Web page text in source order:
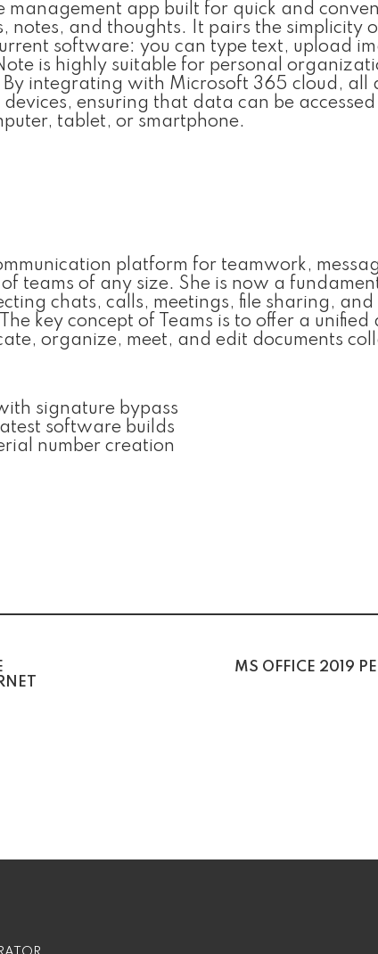
app built for quick and
notes, and thoughts. It pairs the simplicity
software: you can type text, upload
is highly suitable for personal
integrating with Microsoft 365 cloud, all
ensuring that data can be
tablet, or smartphone.
platform for teamwork,
teams of any size. She is now a
chats, calls, meetings, file sharing,
key concept of Teams is to offer a
organize, meet, and edit documents
signature bypass
software builds
number creation
MS OFFICE 2019